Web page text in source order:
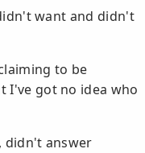
want and didn't
to be
I've got no idea who
didn't answer